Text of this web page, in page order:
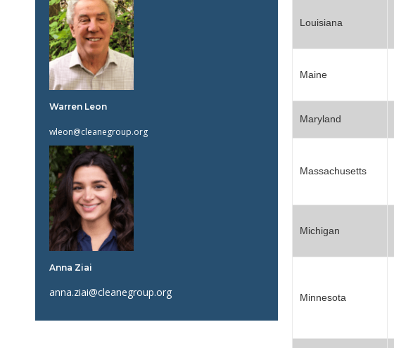
Warren Leon
wleon@cleanegroup.org
Anna Ziai
anna.ziai@cleanegroup.org
Louisiana
Maine
Maryland
Massachusetts
Michigan
Minnesota